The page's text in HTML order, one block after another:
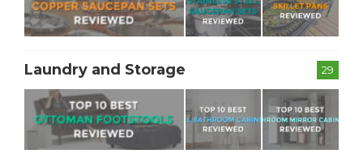
29
Laundry and Storage